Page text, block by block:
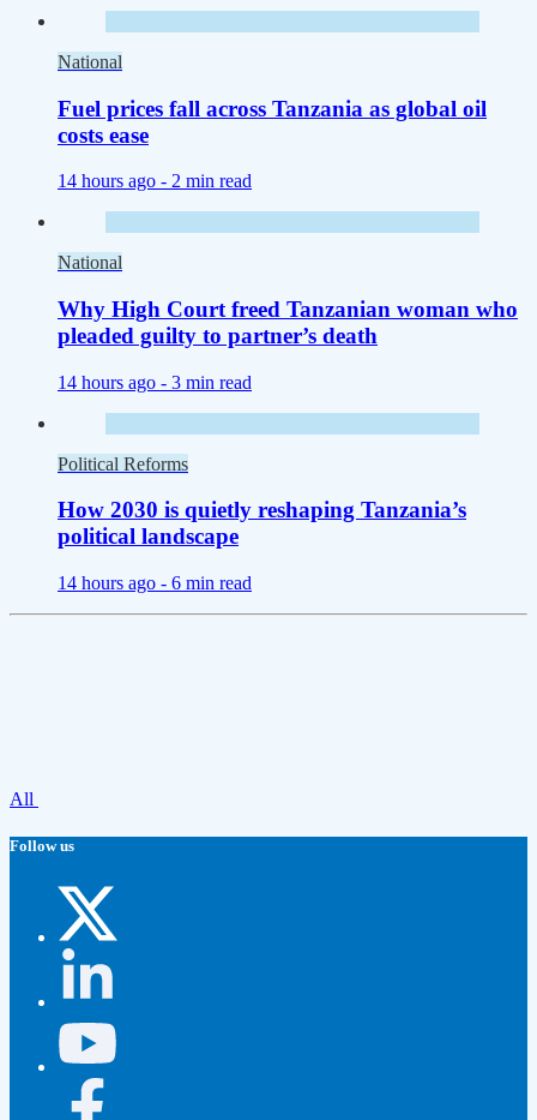
National
Fuel prices fall across Tanzania as global oil
costs ease
14 hours ago - 2 min read
National
Why High Court freed Tanzanian woman who
pleaded guilty to partner’s death
14 hours ago - 3 min read
Political Reforms
How 2030 is quietly reshaping Tanzania’s
political landscape
14 hours ago - 6 min read
All
Follow us